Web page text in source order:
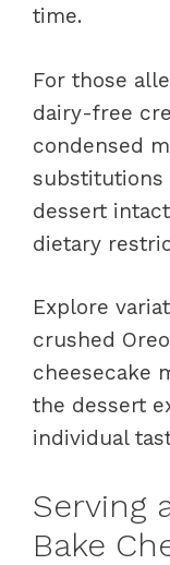
time.
For those
dairy-free
condensed
substitutions
dessert
dietary
Explore
crushed
cheesecake
the dessert
individual
Serving
Bake